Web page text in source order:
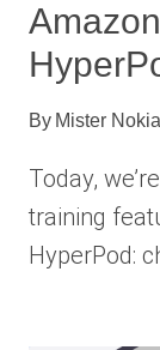
By Mister Nokia
Today,
training
HyperPod: